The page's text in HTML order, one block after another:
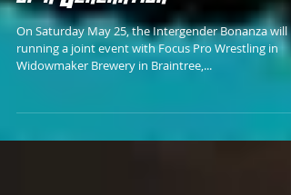
To Defend Super
Championship Against A Voice
of a Generation
Widowmaker Brewery in Braintree,...